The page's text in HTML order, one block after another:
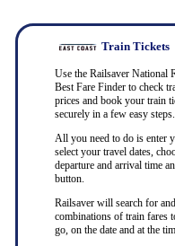
Train Tickets
Use the Railsaver National
Best Fare Finder to check
prices and book your train
securely in a few easy steps.
All you need to do is enter
select your travel dates,
departure and arrival time
button.
Railsaver will search for
combinations of train fares
go, on the date and at the